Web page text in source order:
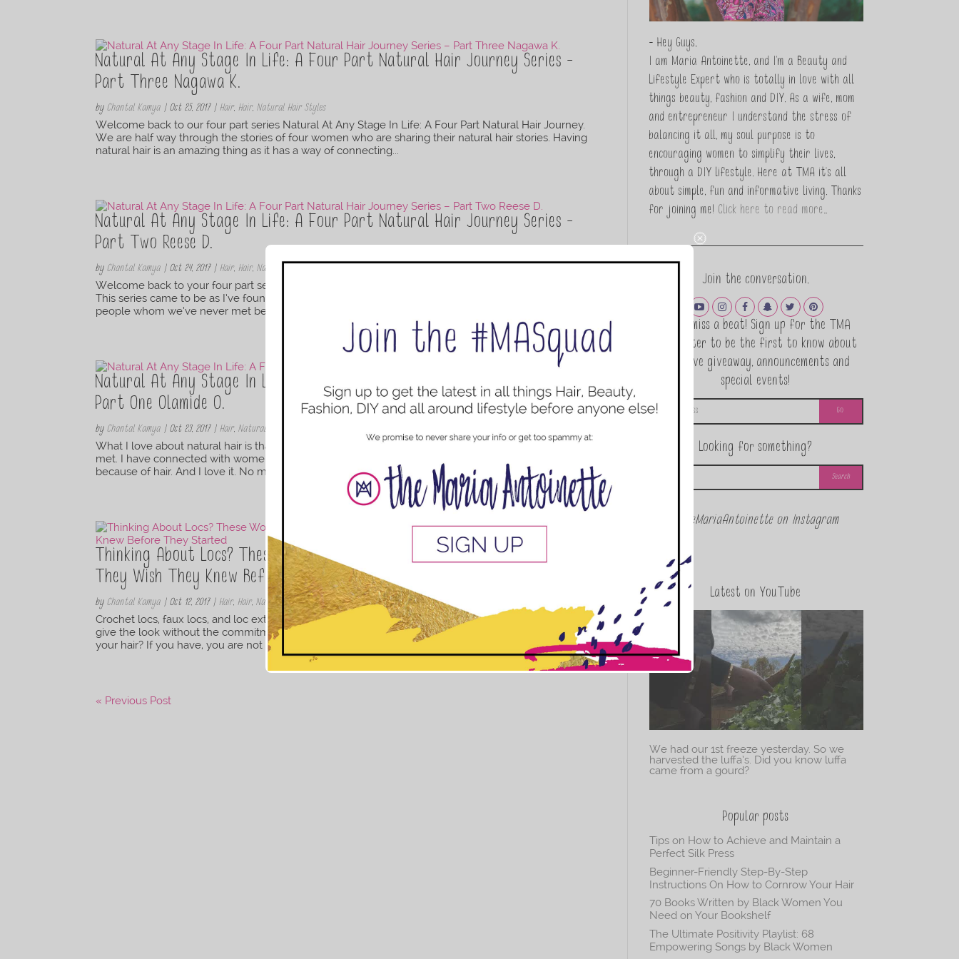
Natural At Any Stage In Life: A Four Part Natural Hair Journey Series –
Part Three Nagawa K.
byChantal Kamya |Oct 25, 2017|Hair,Hair,Natural Hair Styles
Welcome back to our four part series Natural At Any Stage In Life: A Four Part Natural Hair Journey.
We are half way through the stories of four women who are sharing their natural hair stories. Having
natural hair is an amazing thing as it has a way of connecting...
Natural At Any Stage In Life: A Four Part Natural Hair Journey Series –
Part Two Reese D.
byChantal Kamya |Oct 24, 2017|Hair,Hair,Natural Hair Styles
Welcome back to your four part series Natural At Any Stage In Life: A Four Part Natural Hair Journey.
This series came to be as I’ve found that natural hair has a way of connecting people, sometimes
people whom we’ve never met before. We can make these...
Natural At Any Stage In Life: A Four Part Natural Hair Journey Series –
Part One Olamide O.
byChantal Kamya |Oct 23, 2017|Hair,Natural Hair Styles
What I love about natural hair is that it is a shared experience connecting people who may have never
met. I have connected with women in bookstores, university walkways, family gatherings and work, just
because of hair. And I love it. No matter your background,...
Thinking About Locs? These Women Share Why They Love Their Locs & What
They Wish They Knew Before They Started
byChantal Kamya |Oct 12, 2017|Hair,Hair,Natural Hair Styles
Crochet locs, faux locs, and loc extensions are increasingly popular hair styles. These loc-like styles
give the look without the commitment to a loc journey. But have you ever really thought about locking
your hair? If you have, you are not alone. Whether you start...
« Previous Post
- Hey Guys,
I am Maria Antoinette, and I’m a Beauty and
Lifestyle Expert who is totally in love with all
things beauty, fashion and DIY. As a wife, mom
and entrepreneur I understand the stress of
balancing it all, my soul purpose is to
encouraging women to simplify their lives,
through a DIY lifestyle. Here at TMA it's all
about simple, fun and informative living. Thanks
for joining me! Click here to read more…
Join the conversation.
Never miss a beat! Sign up for the TMA
Newsletter to be the first to know about
exclusive giveaway, announcements and
special events!
Looking for something?
@theMariaAntoinette on Instagram
Latest on YouTube
We had our 1st freeze yesterday. So we
harvested the luffa’s. Did you know luffa
came from a gourd?
Popular posts
Tips on How to Achieve and Maintain a
Perfect Silk Press
Beginner-Friendly Step-By-Step
Instructions On How to Cornrow Your Hair
70 Books Written by Black Women You
Need on Your Bookshelf
The Ultimate Positivity Playlist: 68
Empowering Songs by Black Women
This popup will close in:11